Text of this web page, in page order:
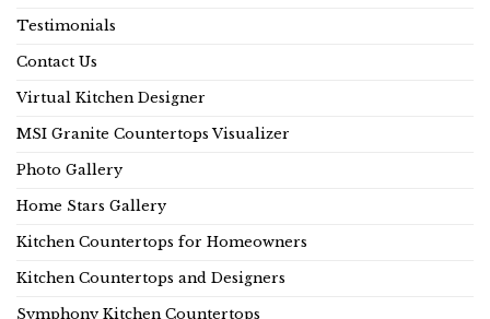
Testimonials
Contact Us
Virtual Kitchen Designer
MSI Granite Countertops Visualizer
Photo Gallery
Home Stars Gallery
Kitchen Countertops for Homeowners
Kitchen Countertops and Designers
Symphony Kitchen Countertops